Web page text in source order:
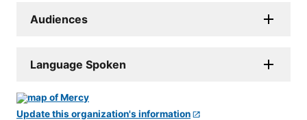
Audiences
Language Spoken
Update this organization's information